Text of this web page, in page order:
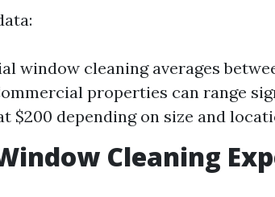
window cleaning averages
properties can range
$200 depending on size and
Cleaning